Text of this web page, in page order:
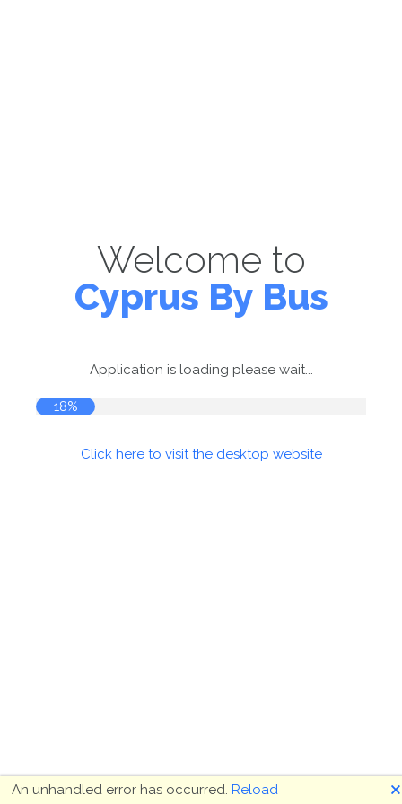
Welcome to
Cyprus By Bus
Application is loading please wait...
18%
Click here to visit the desktop website
An unhandled error has occurred. Reload 🗙